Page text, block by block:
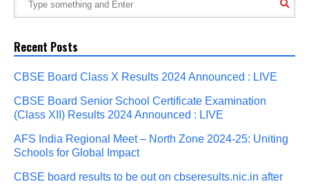
Recent Posts
CBSE Board Class X Results 2024 Announced : LIVE
CBSE Board Senior School Certificate Examination
(Class XII) Results 2024 Announced : LIVE
AFS India Regional Meet – North Zone 2024-25: Uniting
Schools for Global Impact
CBSE board results to be out on cbseresults.nic.in after